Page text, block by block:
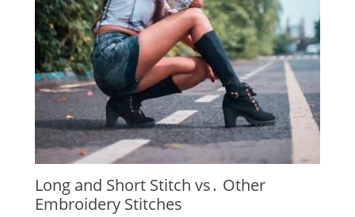
Long and Short Stitch vs․ Other
Embroidery Stitches